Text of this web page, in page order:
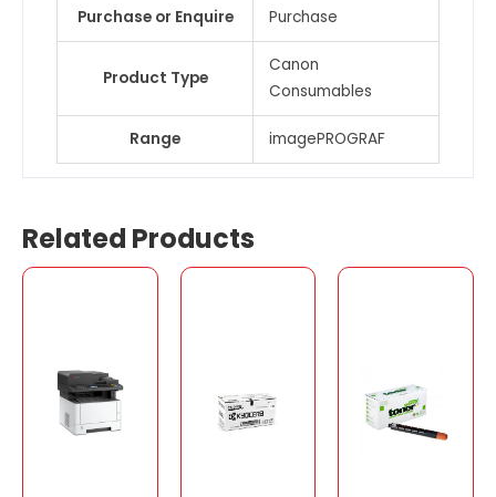
Purchase or Enquire Purchase
Product Type
Canon
Consumables
Range imagePROGRAF
Related Products